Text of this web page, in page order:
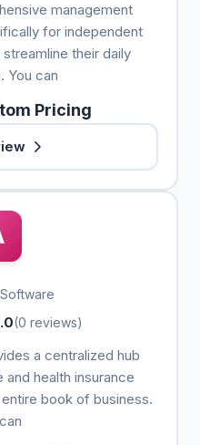
management
for independent
their daily
You can
Pricing
(0 reviews)
a centralized hub
health insurance
book of business.